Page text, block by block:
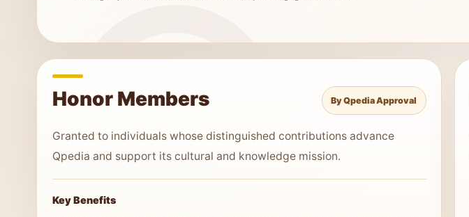
Honor Members By Qpedia Approval
Granted to individuals whose distinguished contributions advance
Qpedia and support its cultural and knowledge mission.
Key Benefits